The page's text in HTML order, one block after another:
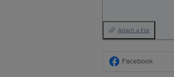
Attach a File
Facebook